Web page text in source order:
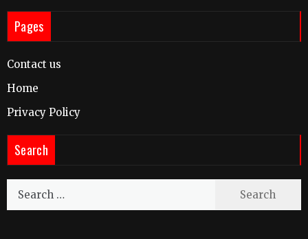
Pages
Contact us
Home
Privacy Policy
Search